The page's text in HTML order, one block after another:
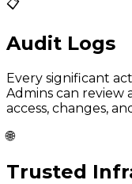
📋
Audit Logs
Every significant
Admins can review
access, changes,
🌐
Trusted